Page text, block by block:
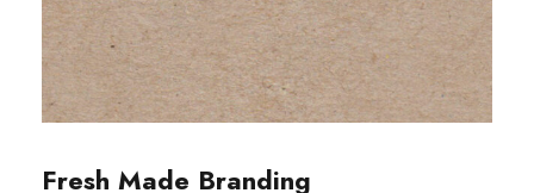
Fresh Made Branding